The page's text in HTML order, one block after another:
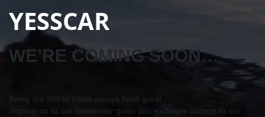
YESSCAR
WE’RE COMING SOON…
Being the first to know always feels great…
Signing up to our newsletter gives you exclusive access to our